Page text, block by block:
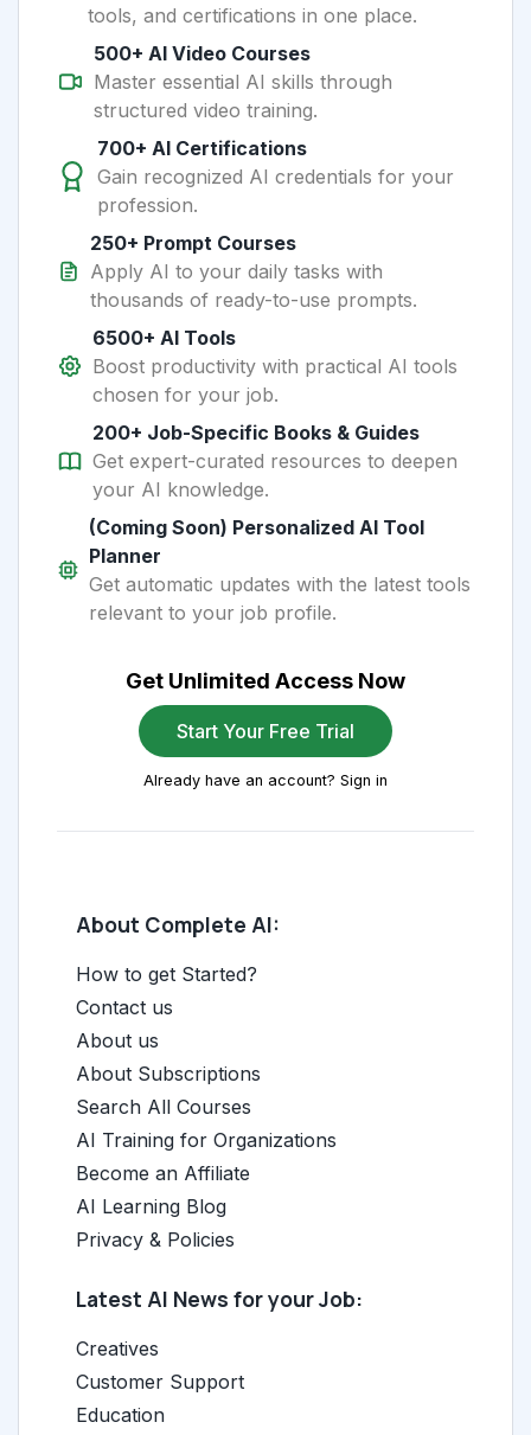
tools, and certifications in one place.
500+ AI Video Courses
Master essential AI skills through
structured video training.
700+ AI Certifications
Gain recognized AI credentials for your
profession.
250+ Prompt Courses
Apply AI to your daily tasks with
thousands of ready-to-use prompts.
6500+ AI Tools
Boost productivity with practical AI tools
chosen for your job.
200+ Job-Specific Books & Guides
Get expert-curated resources to deepen
your AI knowledge.
(Coming Soon) Personalized AI Tool
Planner
Get automatic updates with the latest tools
relevant to your job profile.
Get Unlimited Access Now
Start Your Free Trial
Already have an account? Sign in
About Complete AI:
How to get Started?
Contact us
About us
About Subscriptions
Search All Courses
AI Training for Organizations
Become an Affiliate
AI Learning Blog
Privacy & Policies
Latest AI News for your Job:
Creatives
Customer Support
Education